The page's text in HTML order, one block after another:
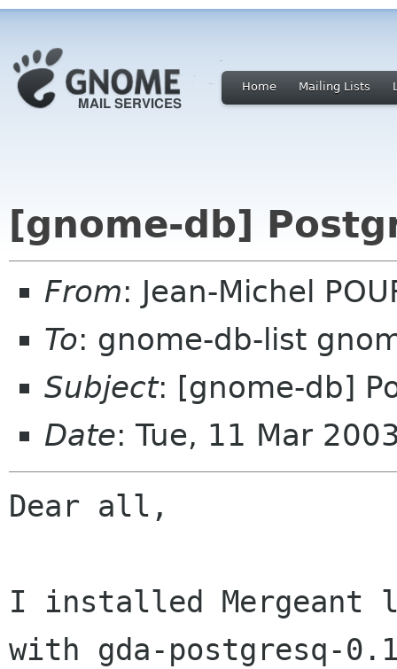
Home Mailing Lists
[gnome-db]
From: Jean-Michel
To: gnome-db-list
Subject: [gnome-db]
Date: Tue, 11 Mar
Dear all,
I installed Mergeant
with gda-postgresq-